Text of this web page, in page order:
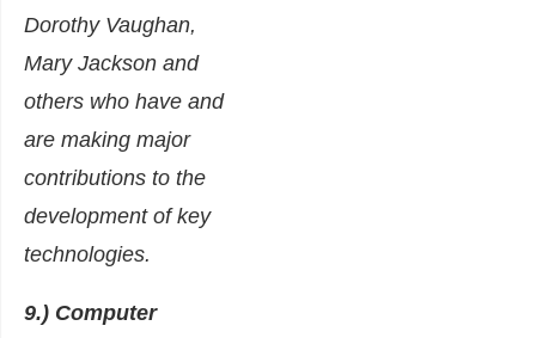
Dorothy Vaughan,
Mary Jackson and
others who have and
are making major
contributions to the
development of key
technologies.
9.) Computer